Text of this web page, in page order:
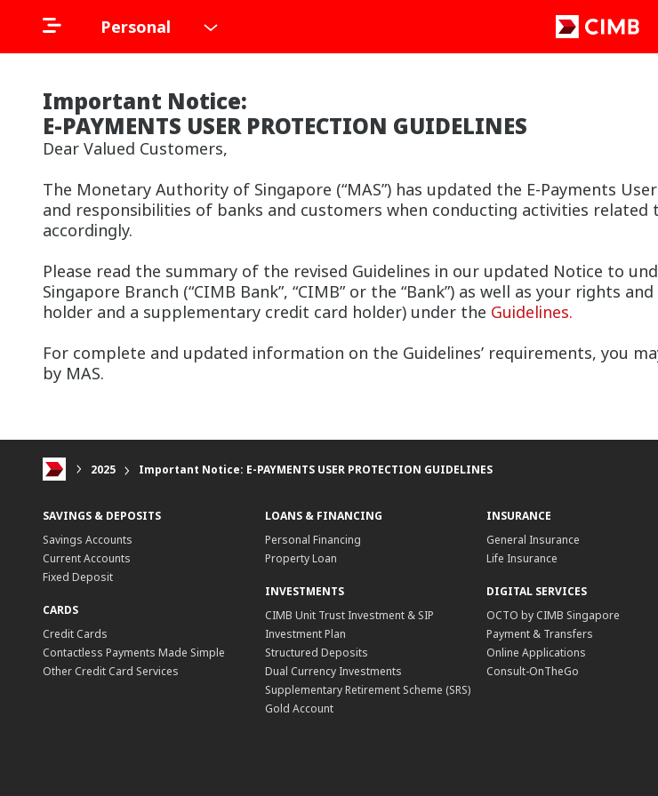
Personal
Important Notice:
E-PAYMENTS USER PROTECTION GUIDELINES
Dear Valued Customers,
The Monetary Authority of Singapore (“MAS”) has updated the E-Payments
and responsibilities of banks and customers when conducting activities
accordingly.
Please read the summary of the revised Guidelines in our updated Notice to
Singapore Branch (“CIMB Bank”, “CIMB” or the “Bank”) as well as your rights
holder and a supplementary credit card holder) under the Guidelines.
For complete and updated information on the Guidelines’ requirements, you
by MAS.
2025 Important Notice: E-PAYMENTS USER PROTECTION GUIDELINES
SAVINGS & DEPOSITS
Savings Accounts
Current Accounts
Fixed Deposit
CARDS
Credit Cards
Contactless Payments Made Simple
Other Credit Card Services
LOANS & FINANCING
Personal Financing
Property Loan
INVESTMENTS
CIMB Unit Trust Investment & SIP
Investment Plan
Structured Deposits
Dual Currency Investments
Supplementary Retirement Scheme (SRS)
Gold Account
INSURANCE
General Insurance
Life Insurance
DIGITAL SERVICES
OCTO by CIMB Singapore
Payment & Transfers
Online Applications
Consult-OnTheGo